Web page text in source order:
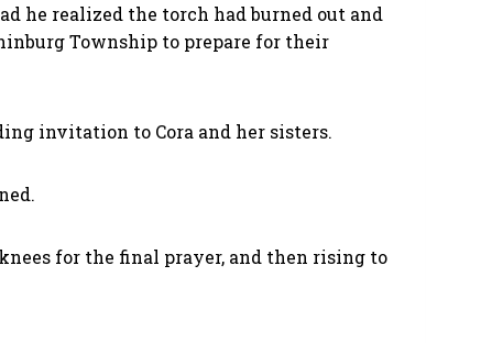
he realized the torch had burned out and
Township to prepare for their
invitation to Cora and her sisters.
for the final prayer, and then rising to